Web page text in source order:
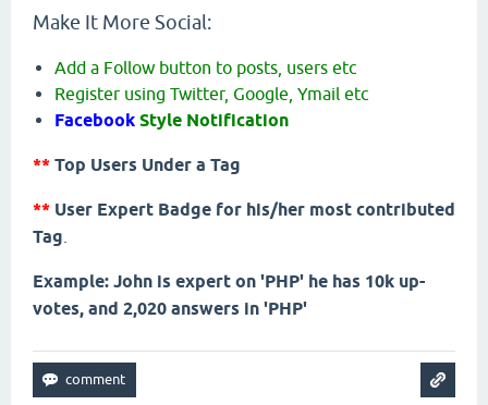
Make It More Social:
Add a Follow button to posts, users etc
Register using Twitter, Google, Ymail etc
Facebook Style Notification
** Top Users Under a Tag
** User Expert Badge for his/her most contributed
Tag
Example: John is expert on 'PHP' he has 10k up-
votes, and 2,020 answers in 'PHP'